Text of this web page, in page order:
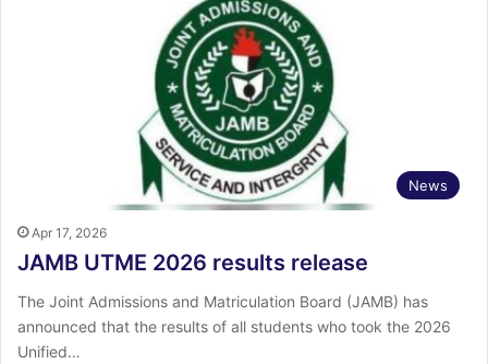
News
Apr 17, 2026
JAMB UTME 2026 results release
The Joint Admissions and Matriculation Board (JAMB) has
announced that the results of all students who took the 2026
Unified…